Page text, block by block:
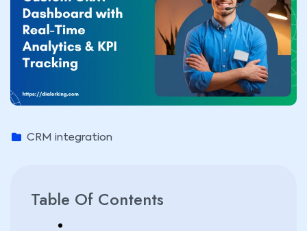
CRM integration
Table Of Contents